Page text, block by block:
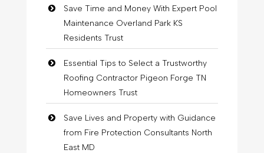
Save Time and Money With Expert Pool
Maintenance Overland Park KS
Residents Trust
Essential Tips to Select a Trustworthy
Roofing Contractor Pigeon Forge TN
Homeowners Trust
Save Lives and Property with Guidance
from Fire Protection Consultants North
East MD